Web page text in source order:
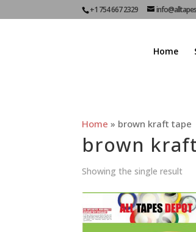
+1 754 667 2329
Home
Home » brown kraft tape
brown
Showing the single result